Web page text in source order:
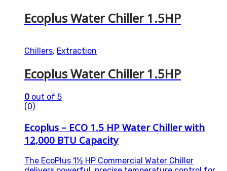
Ecoplus Water Chiller 1.5HP
Chillers, Extraction
Ecoplus Water Chiller 1.5HP
0 out of 5
(0)
Ecoplus – ECO 1.5 HP Water Chiller with
12,000 BTU Capacity
The EcoPlus 1½ HP Commercial Water Chiller